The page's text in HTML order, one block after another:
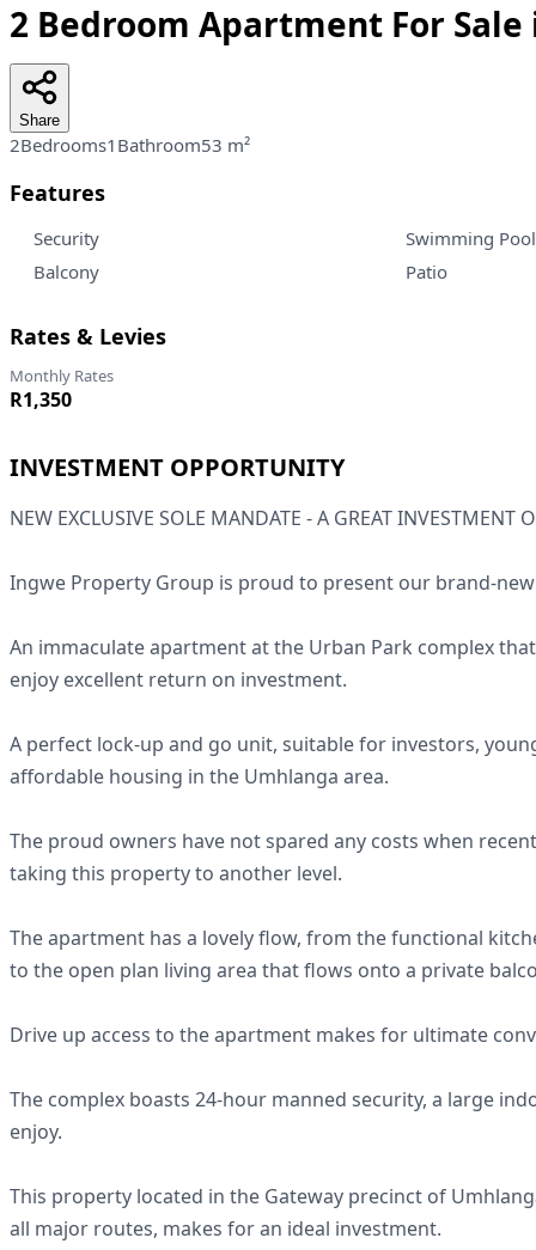
2 Bedroom Apartment For
Share
2Bedrooms1Bathroom53 m²
Features
Security Swimming Pool
Balcony
Patio
Rates & Levies
Monthly Rates
R1,350
INVESTMENT OPPORTUNITY
NEW EXCLUSIVE SOLE MANDATE - A GREAT INVESTMENT
Ingwe Property Group is proud to present our brand-
An immaculate apartment at the Urban Park complex
enjoy excellent return on investment.
A perfect lock-up and go unit, suitable for investors,
affordable housing in the Umhlanga area.
The proud owners have not spared any costs when
taking this property to another level.
The apartment has a lovely flow, from the functional
to the open plan living area that flows onto a private
Drive up access to the apartment makes for ultimate
The complex boasts 24-hour manned security, a large
enjoy.
This property located in the Gateway precinct of
all major routes, makes for an ideal investment.